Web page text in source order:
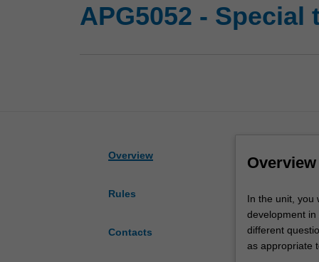
APG5052 -
Overview
Rules
Contacts
Overview
In
the
unit,
you
In the unit, you
development
different
as appropriate